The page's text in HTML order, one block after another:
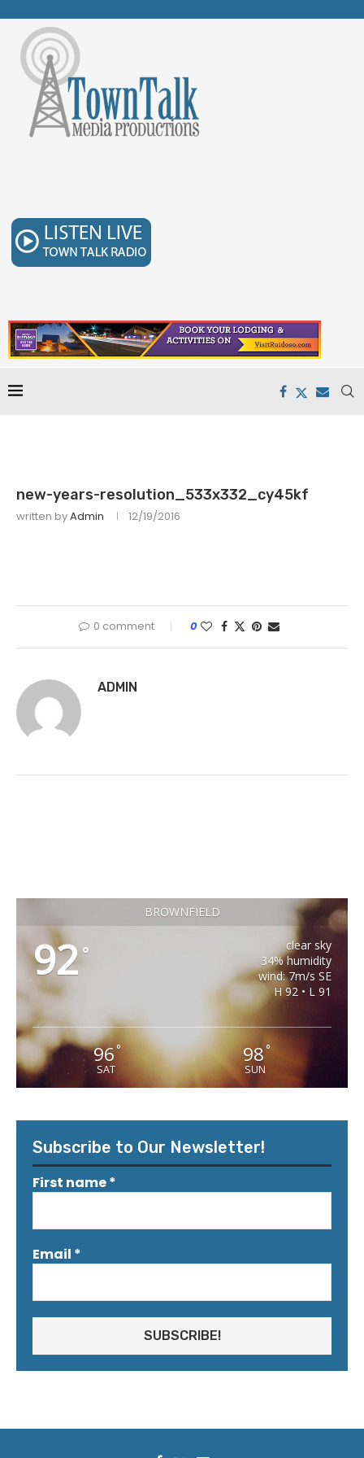
new-years-resolution_533x332_cy45kf
written byAdmin 12/19/2016
0 comment 0
ADMIN
BROWNFIELD
92°
clear sky
34% humidity
wind: 7m/s SE
H 92 • L 91
96°
SAT
98 °
SUN
Subscribe to Our Newsletter!
First name*
Email *